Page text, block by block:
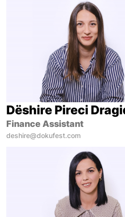
Dëshire Pireci
Finance Assistant
deshire@dokufest.com